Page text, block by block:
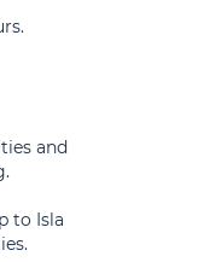
and
to Isla